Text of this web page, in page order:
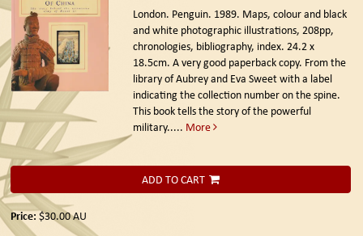
London. Penguin. 1989. Maps, colour and black
and white photographic illustrations, 208pp,
chronologies, bibliography, index. 24.2 x
18.5cm. A very good paperback copy. From the
library of Aubrey and Eva Sweet with a label
indicating the collection number on the spine.
This book tells the story of the powerful
military..... More
ADD TO CART
Price:$30.00AU